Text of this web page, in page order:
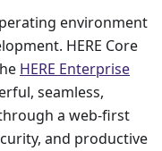
environment
HERE Core
HERE Enterprise
seamless,
a web-first
and productive